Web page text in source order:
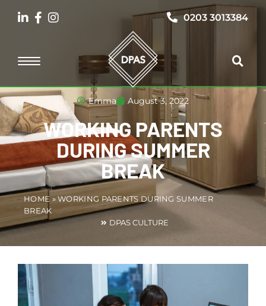
0203 3013384
Emma August 3, 2022
WORKING PARENTS
DURING SUMMER
BREAK
HOME »WORKING PARENTS DURING SUMMER
BREAK
DPAS CULTURE